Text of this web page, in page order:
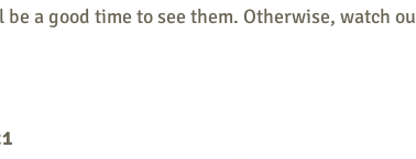
a good time to see them. Otherwise, watch